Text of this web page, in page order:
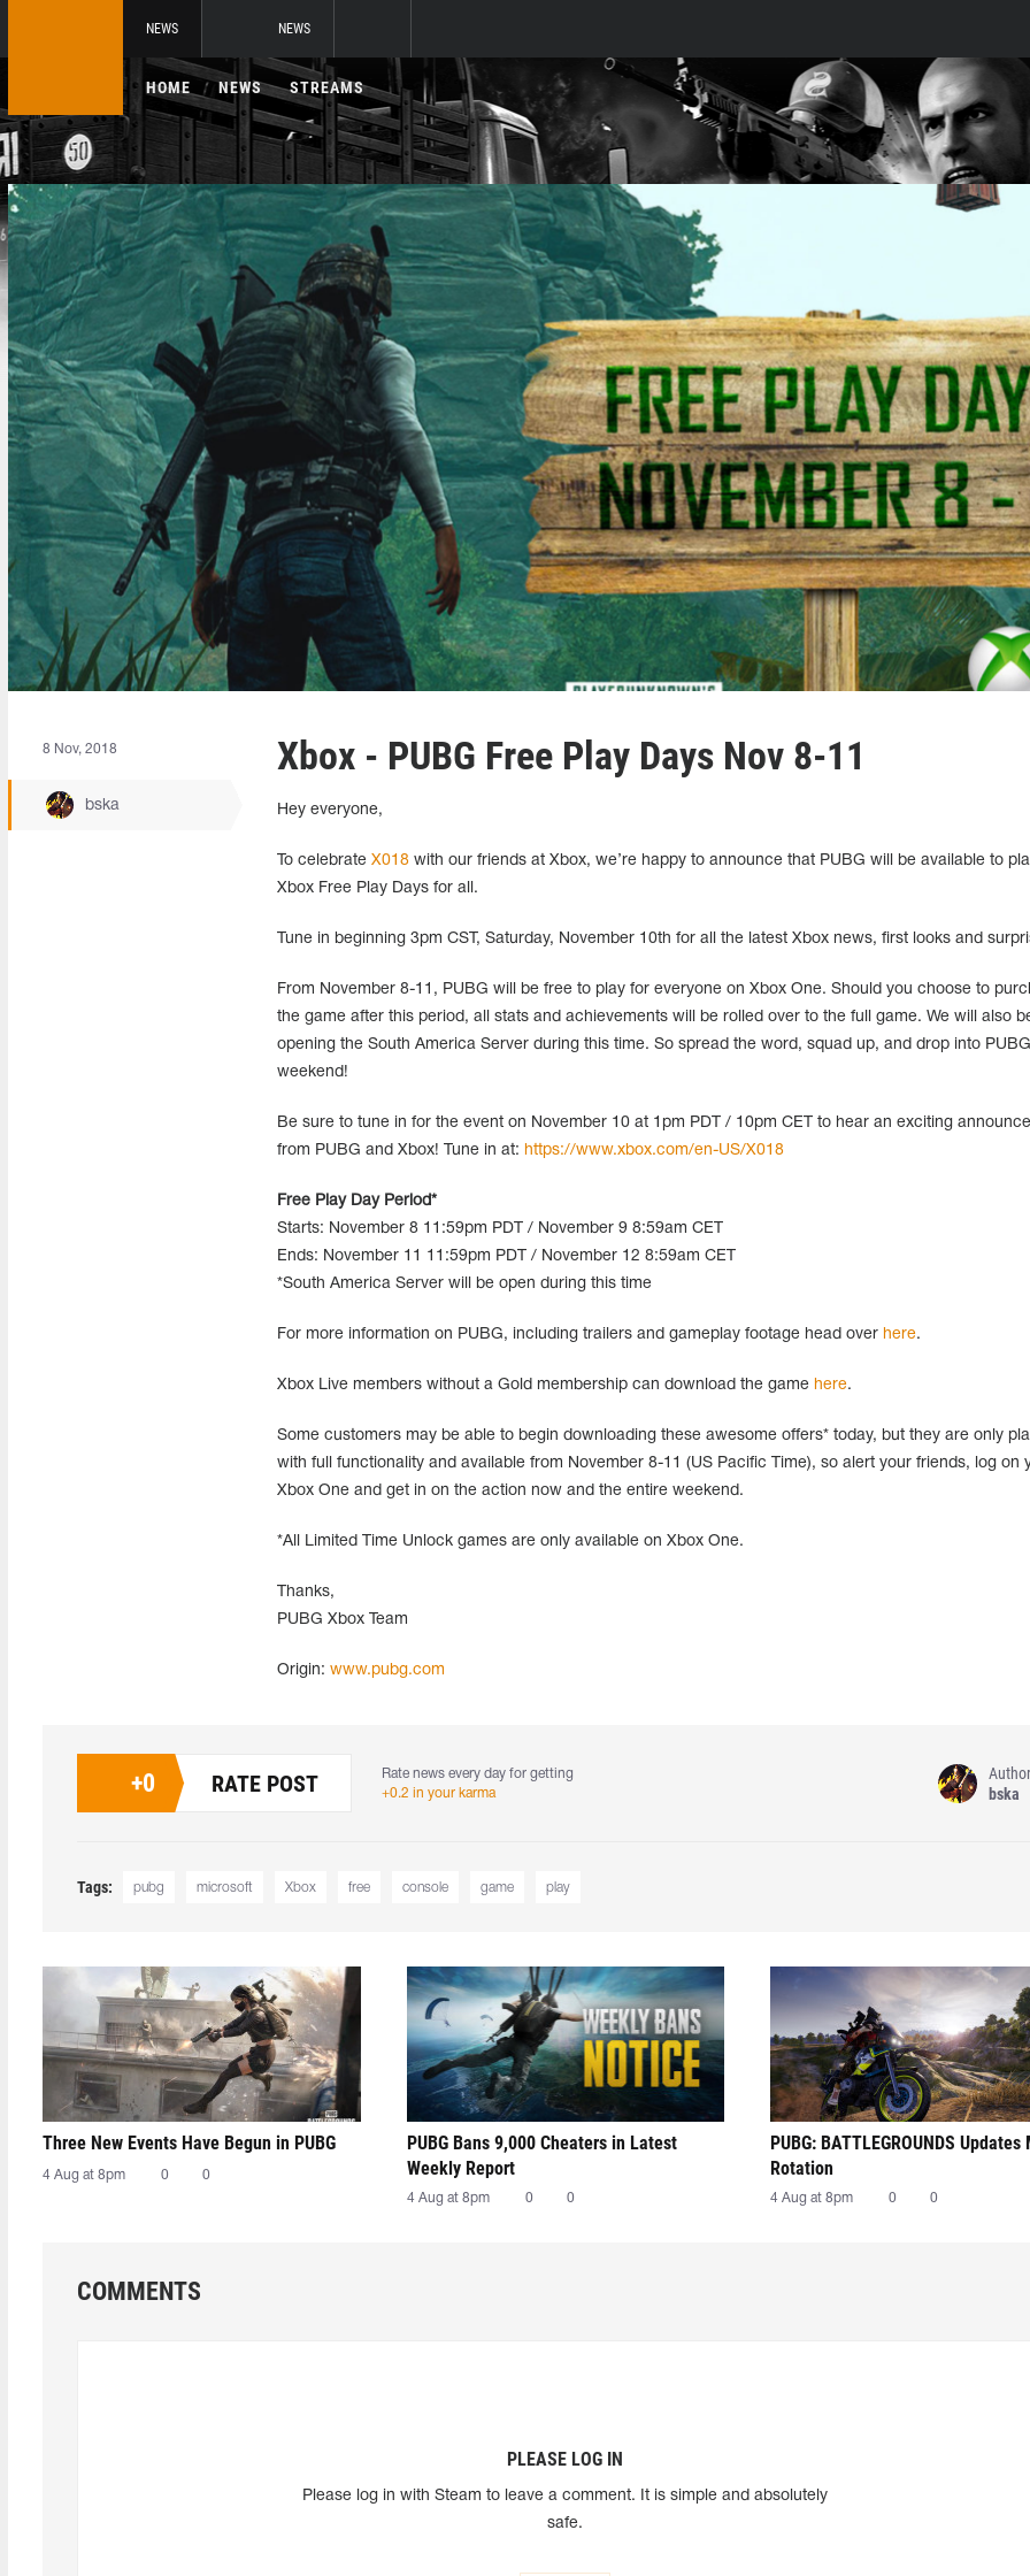
NEWS NEWS
HOME NEWS STREAMS
8 Nov, 2018
bska
Xbox - PUBG Free Play Days Nov 8-11
Hey everyone,
To celebrate X018 with our friends at Xbox, we’re happy to announce that PUBG will be available to
Xbox Free Play Days for all.
Tune in beginning 3pm CST, Saturday, November 10th for all the latest Xbox news, first looks and
From November 8-11, PUBG will be free to play for everyone on Xbox One. Should you choose to
the game after this period, all stats and achievements will be rolled over to the full game. We will also
opening the South America Server during this time. So spread the word, squad up, and drop into
weekend!
Be sure to tune in for the event on November 10 at 1pm PDT / 10pm CET to hear an exciting
from PUBG and Xbox! Tune in at: https://www.xbox.com/en-US/X018
Free Play Day Period*
Starts: November 8 11:59pm PDT / November 9 8:59am CET
Ends: November 11 11:59pm PDT / November 12 8:59am CET
*South America Server will be open during this time
For more information on PUBG, including trailers and gameplay footage head over here.
Xbox Live members without a Gold membership can download the game here.
Some customers may be able to begin downloading these awesome offers* today, but they are only
with full functionality and available from November 8-11 (US Pacific Time), so alert your friends, log on
Xbox One and get in on the action now and the entire weekend.
*All Limited Time Unlock games are only available on Xbox One.
Thanks,
PUBG Xbox Team
Origin: www.pubg.com
+0 RATE POST
Rate news every day for getting
+0.2 in your karma
Author
bska
Tags: pubg microsoft Xbox free console game play
Three New Events Have Begun in PUBG
4 Aug at 8pm 0 0
PUBG Bans 9,000 Cheaters in Latest
Weekly Report
4 Aug at 8pm 0 0
PUBG: BATTLEGROUNDS Updates
Rotation
4 Aug at 8pm 0 0
COMMENTS
PLEASE LOG IN
Please log in with Steam to leave a comment. It is simple and absolutely
safe.